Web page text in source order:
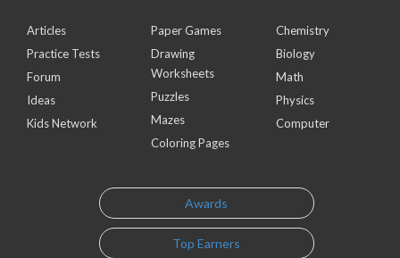
Articles
Practice Tests
Forum
Ideas
Kids Network
Paper Games
Drawing
Worksheets
Puzzles
Mazes
Coloring Pages
Chemistry
Biology
Math
Physics
Computer
Awards
Top Earners